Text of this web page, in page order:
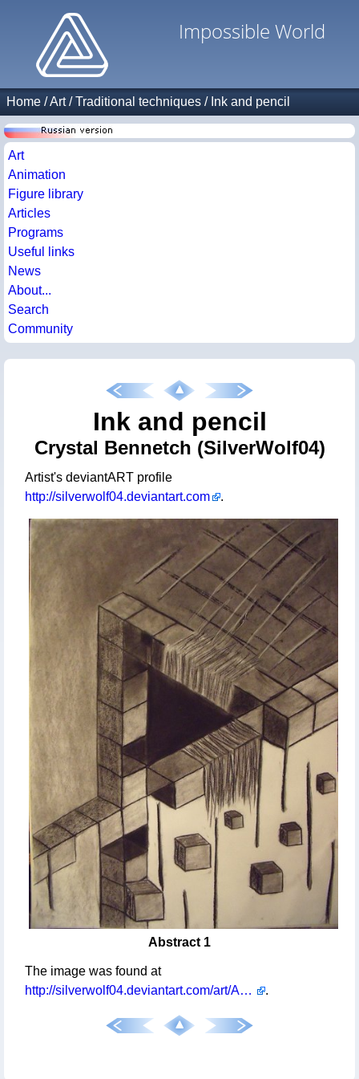
Impossible World
Home /Art/Traditional techniques / Ink and pencil
Art
Animation
Figure library
Articles
Programs
Useful links
News
About...
Search
Community
Ink and pencil
Crystal Bennetch (SilverWolf04)
Artist's deviantART profile
http://silverwolf04.deviantart.com
.
Abstract 1
The image was found at
http://silverwolf04.deviantart.com/art/Abstract-1-254635417
.